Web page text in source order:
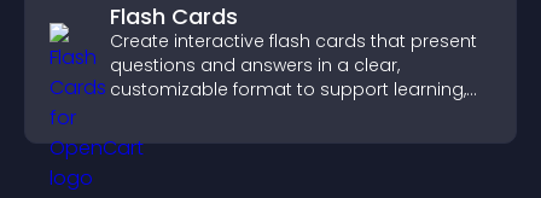
Flash Cards
Create interactive flash cards that present
questions and answers in a clear,
customizable format to support learning,